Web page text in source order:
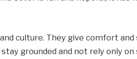
culture. They give comfort
grounded and not rely only on